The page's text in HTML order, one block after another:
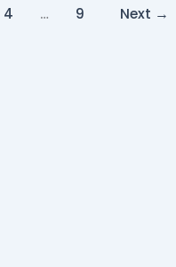
4 … 9 Next →